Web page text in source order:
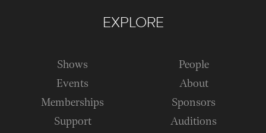
EXPLORE
Shows
Events
Memberships
Support
People
About
Sponsors
Auditions